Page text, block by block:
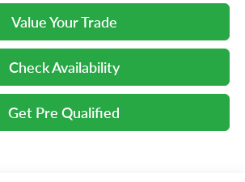
Value Your Trade
Check Availability
Get Pre Qualified